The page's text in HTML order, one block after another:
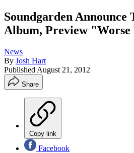
Soundgarden
Album, Preview "Worse
News
By Josh Hart
Published August 21, 2012
Share
Copy link
Facebook